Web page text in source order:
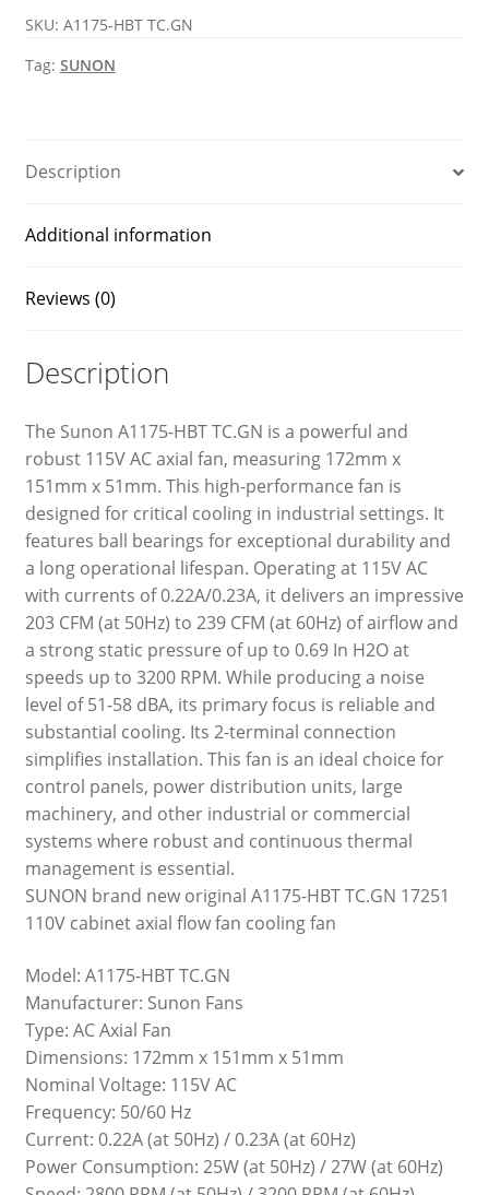
axial
fan
SKU: A1175-HBT TC.GN
Tag: SUNON
Description
Additional information
Reviews (0)
Description
The Sunon A1175-HBT TC.GN is a powerful and
robust 115V AC axial fan, measuring 172mm x
151mm x 51mm. This high-performance fan is
designed for critical cooling in industrial settings. It
features ball bearings for exceptional durability and
a long operational lifespan. Operating at 115V AC
with currents of 0.22A/0.23A, it delivers an impressive
203 CFM (at 50Hz) to 239 CFM (at 60Hz) of airflow and
a strong static pressure of up to 0.69 In H2O at
speeds up to 3200 RPM. While producing a noise
level of 51-58 dBA, its primary focus is reliable and
substantial cooling. Its 2-terminal connection
simplifies installation. This fan is an ideal choice for
control panels, power distribution units, large
machinery, and other industrial or commercial
systems where robust and continuous thermal
management is essential.
SUNON brand new original A1175-HBT TC.GN 17251
110V cabinet axial flow fan cooling fan
Model: A1175-HBT TC.GN
Manufacturer: Sunon Fans
Type: AC Axial Fan
Dimensions: 172mm x 151mm x 51mm
Nominal Voltage: 115V AC
Frequency: 50/60 Hz
Current: 0.22A (at 50Hz) / 0.23A (at 60Hz)
Power Consumption: 25W (at 50Hz) / 27W (at 60Hz)